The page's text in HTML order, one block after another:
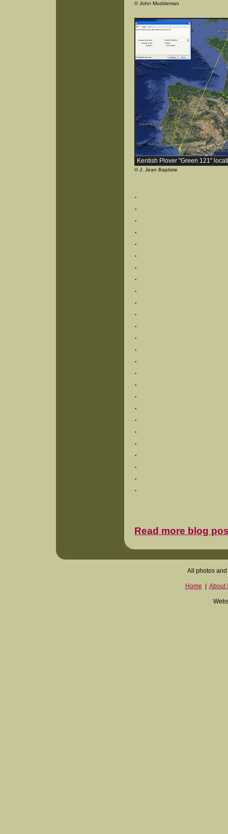
© John Muddeman
Kentish Plover "Green 121"
© J. Jean Baptiste
.
.
.
.
.
.
.
.
.
.
.
.
.
.
.
.
.
.
.
.
.
.
.
.
.
.
Read more blog
All photos
Home About